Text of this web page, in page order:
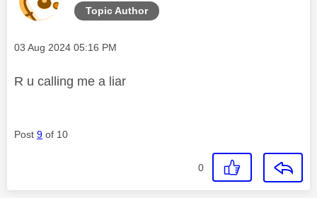
Topic Author
Message posted on
‎03 Aug 2024 05:16 PM
R u calling me a liar
Post 9 of 10
0